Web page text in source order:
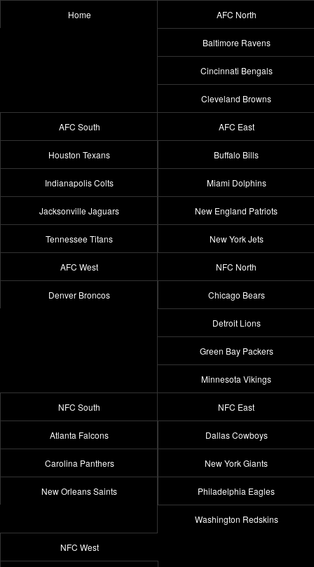
Home AFC North
Baltimore Ravens
Cincinnati Bengals
Cleveland Browns
AFC South
Houston Texans
Indianapolis Colts
Jacksonville Jaguars
Tennessee Titans
AFC East
Buffalo Bills
Miami Dolphins
New England Patriots
New York Jets
AFC West
Denver Broncos
NFC North
Chicago Bears
Detroit Lions
Green Bay Packers
Minnesota Vikings
NFC South
Atlanta Falcons
Carolina Panthers
New Orleans Saints
NFC East
Dallas Cowboys
New York Giants
Philadelphia Eagles
Washington Redskins
NFC West